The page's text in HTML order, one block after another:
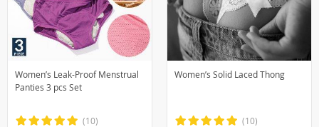
Women’s Leak-Proof Menstrual
Panties 3 pcs Set
(10)
Women’s Solid Laced Thong
(10)